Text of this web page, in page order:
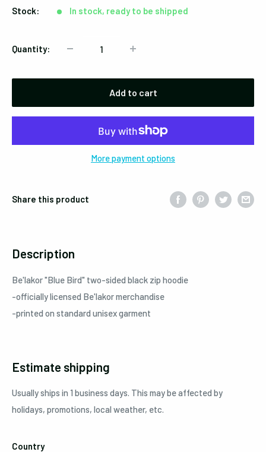
Stock: In stock, ready to be shipped
Quantity:
Add to cart
More payment options
Share this product
Description
Be'lakor "Blue Bird" two-sided black zip hoodie
-officially licensed Be'lakor merchandise
-printed on standard unisex garment
Estimate shipping
Usually ships in 1 business days. This may be affected by
holidays, promotions, local weather, etc.
Country